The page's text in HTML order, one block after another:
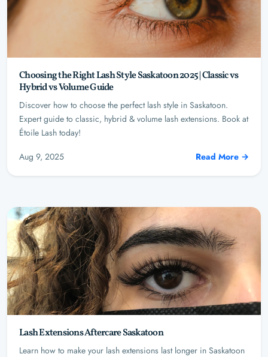
Choosing the Right Lash Style Saskatoon 2025 | Classic vs
Hybrid vs Volume Guide
Discover how to choose the perfect lash style in Saskatoon.
Expert guide to classic, hybrid & volume lash extensions. Book at
Étoile Lash today!
Aug 9, 2025
Read More →
Lash Extensions Aftercare Saskatoon
Learn how to make your lash extensions last longer in Saskatoon